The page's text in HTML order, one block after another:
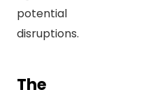
potential
disruptions.
The